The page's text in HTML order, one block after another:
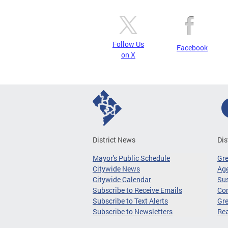
Follow Us
on X
Facebook
District News
Mayor's Public Schedule
Citywide News
Citywide Calendar
Subscribe to Receive Emails
Subscribe to Text Alerts
Subscribe to Newsletters